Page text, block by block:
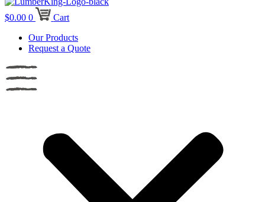
$0.00 0
Cart
Our Products
Request a Quote